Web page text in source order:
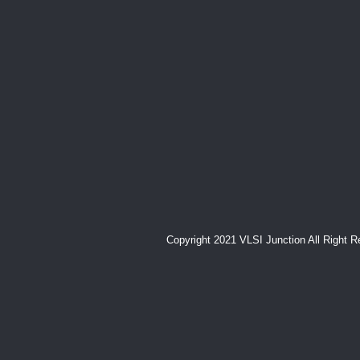
Copyright 2021 VLSI Junction All Right